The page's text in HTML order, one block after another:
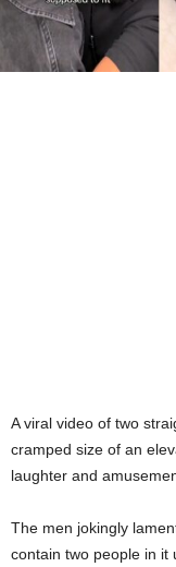
A viral video of two
cramped size of an
laughter and
The men jokingly
contain two people in it